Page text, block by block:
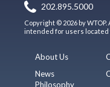
202.895.5000
Copyright © 2026 by
intended for users located
About Us
News
Philosophy